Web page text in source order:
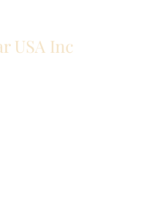
USA Inc